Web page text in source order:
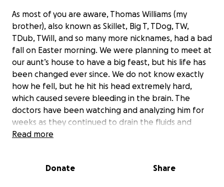
As most of you are aware, Thomas Williams (my
brother), also known as Skillet, Big T, TDog, TW,
TDub, TWill, and so many more nicknames, had a bad
fall on Easter morning. We were planning to meet at
our aunt’s house to have a big feast, but his life has
been changed ever since. We do not know exactly
how he fell, but he hit his head extremely hard,
which caused severe bleeding in the brain. The
doctors have been watching and analyzing him for
weeks as they continued to drain the fluids and
blood.
floor ever since that morning. He had some good
Read more
Donate Share